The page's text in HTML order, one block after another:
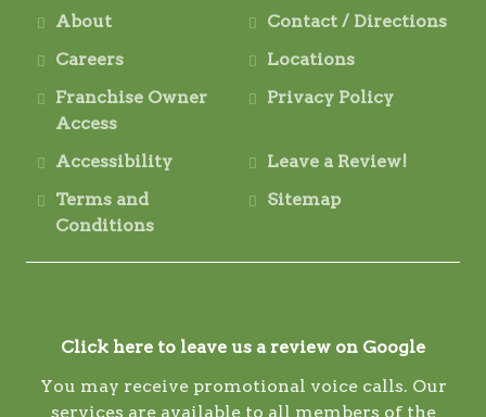
About
Contact / Directions
Careers
Locations
Franchise Owner
Access
Privacy Policy
Accessibility
Leave a Review!
Terms and
Conditions
Sitemap
Click here to leave us a review on Google
You may receive promotional voice calls. Our
services are available to all members of the